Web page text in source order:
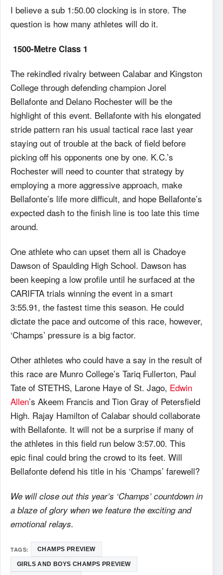
I believe a sub 1:50.00 clocking is in store. The
question is how many athletes will do it.
1500-Metre Class 1
The rekindled rivalry between Calabar and Kingston
College through defending champion Jorel
Bellafonte and Delano Rochester will be the
highlight of this event. Bellafonte with his elongated
stride pattern ran his usual tactical race last year
staying out of trouble at the back of field before
picking off his opponents one by one. K.C.’s
Rochester will need to counter that strategy by
employing a more aggressive approach, make
Bellafonte’s life more difficult, and hope Bellafonte’s
expected dash to the finish line is too late this time
around.
One athlete who can upset them all is Chadoye
Dawson of Spaulding High School. Dawson has
been keeping a low profile until he surfaced at the
CARIFTA trials winning the event in a smart
3:55.91, the fastest time this season. He could
dictate the pace and outcome of this race, however,
‘Champs’ pressure is a big factor.
Other athletes who could have a say in the result of
this race are Munro College’s Tariq Fullerton, Paul
Tate of STETHS, Larone Haye of St. Jago, Edwin
Allen’s Akeem Francis and Tion Gray of Petersfield
High. Rajay Hamilton of Calabar should collaborate
with Bellafonte. It will not be a surprise if many of
the athletes in this field run below 3:57.00. This
epic final could bring the crowd to its feet. Will
Bellafonte defend his title in his ‘Champs’ farewell?
We will close out this year’s ‘Champs’ countdown in
a blaze of glory when we feature the exciting and
emotional relays.
TAGS: CHAMPS PREVIEW
GIRLS AND BOYS CHAMPS PREVIEW